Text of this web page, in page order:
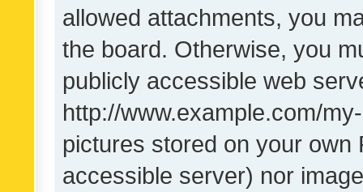
allowed attachments, you
the board. Otherwise, you
publicly accessible web
http://www.example.com/
pictures stored on your own
accessible server) nor